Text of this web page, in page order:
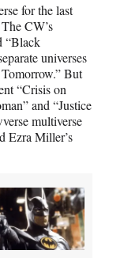
for the last
CW’s
“Black
universes
But
“Crisis on
and “Justice
multiverse
Ezra Miller’s